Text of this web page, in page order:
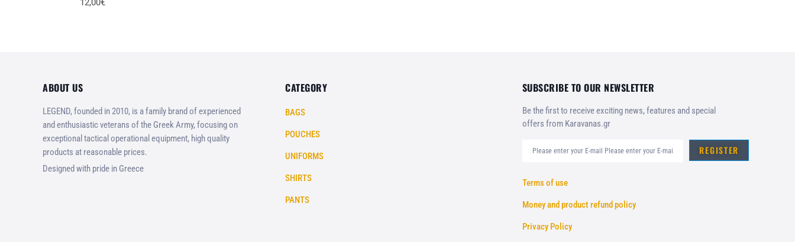
12,00€
ABOUT US
LEGEND, founded in 2010, is a family brand of experienced
and enthusiastic veterans of the Greek Army, focusing on
exceptional tactical operational equipment, high quality
products at reasonable prices.
Designed with pride in Greece
CATEGORY
BAGS
POUCHES
UNIFORMS
SHIRTS
PANTS
SUBSCRIBE TO OUR NEWSLETTER
Be the first to receive exciting news, features and special
offers from Karavanas.gr
REGISTER
Terms of use
Money and product refund policy
Privacy Policy